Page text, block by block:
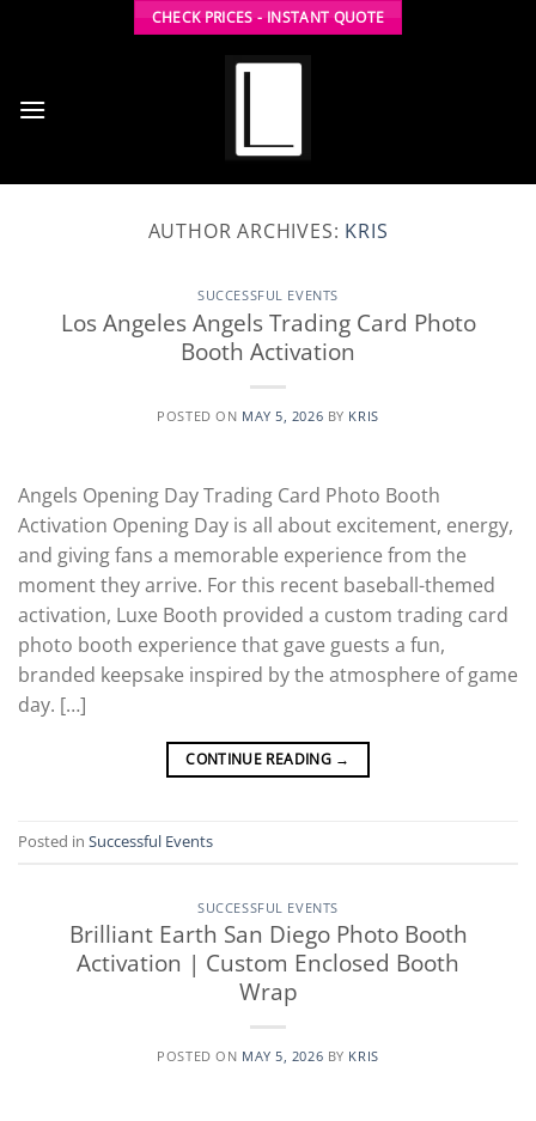
CHECK PRICES - INSTANT QUOTE
AUTHOR ARCHIVES: KRIS
SUCCESSFUL EVENTS
Los Angeles Angels Trading Card Photo
Booth Activation
POSTED ON MAY 5, 2026 BY KRIS
Angels Opening Day Trading Card Photo Booth
Activation Opening Day is all about excitement, energy,
and giving fans a memorable experience from the
moment they arrive. For this recent baseball-themed
activation, Luxe Booth provided a custom trading card
photo booth experience that gave guests a fun,
branded keepsake inspired by the atmosphere of game
day. […]
CONTINUE READING →
Posted in Successful Events
SUCCESSFUL EVENTS
Brilliant Earth San Diego Photo Booth
Activation | Custom Enclosed Booth
Wrap
POSTED ON MAY 5, 2026 BY KRIS